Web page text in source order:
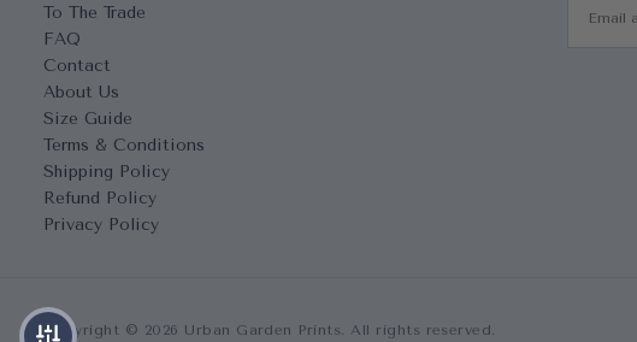
To The Trade
FAQ
Contact
About Us
Size Guide
Terms & Conditions
Shipping Policy
Refund Policy
Privacy Policy
Copyright © 2026 Urban Garden Prints. All rights reserved.